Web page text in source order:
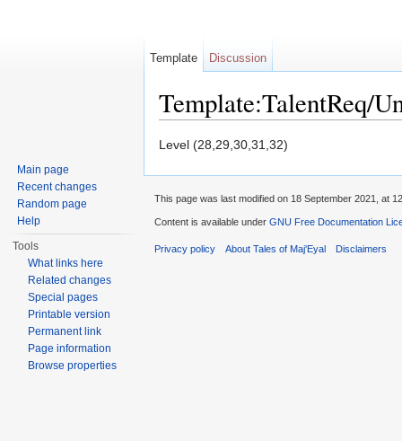
Template:TalentReq/
Level (28,29,30,31,32)
Template Discussion
Main page
Recent changes
Random page
Help
Tools
What links here
Related changes
Special pages
Printable version
Permanent link
Page information
Browse properties
This page was last modified on 18 September 2021, at
Content is available under GNU Free Documentation
Privacy policy About Tales of Maj'Eyal Disclaimers